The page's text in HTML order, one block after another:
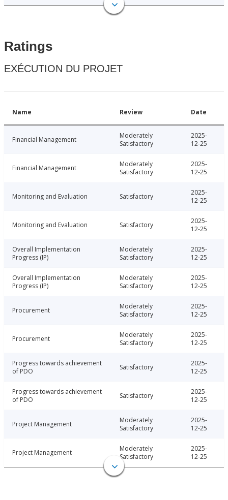
Ratings
EXÉCUTION DU PROJET
Name Review Date
Financial Management
Moderately
Satisfactory
2025-
12-25
Financial Management
Moderately
Satisfactory
2025-
12-25
Monitoring and Evaluation Satisfactory
2025-
12-25
Monitoring and Evaluation Satisfactory
2025-
12-25
Overall Implementation
Progress (IP)
Moderately
Satisfactory
2025-
12-25
Overall Implementation
Progress (IP)
Moderately
Satisfactory
2025-
12-25
Procurement
Moderately
Satisfactory
2025-
12-25
Procurement
Moderately
Satisfactory
2025-
12-25
Progress towards achievement
of PDO
Satisfactory
2025-
12-25
Progress towards achievement
of PDO
Satisfactory
2025-
12-25
Project Management
Moderately
Satisfactory
2025-
12-25
Project Management
Moderately
Satisfactory
2025-
12-25